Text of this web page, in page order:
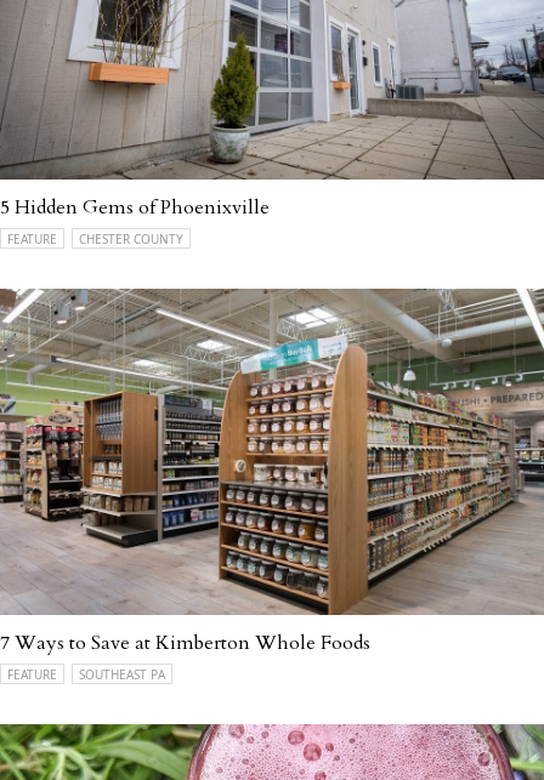
5 Hidden Gems of Phoenixville
FEATURE CHESTER COUNTY
7 Ways to Save at Kimberton Whole Foods
FEATURE SOUTHEAST PA